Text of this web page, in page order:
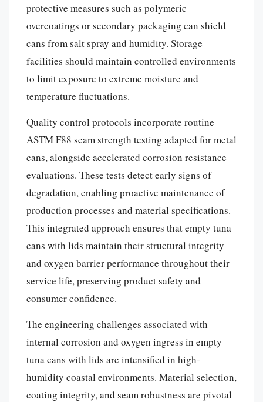
protective measures such as polymeric
overcoatings or secondary packaging can shield
cans from salt spray and humidity. Storage
facilities should maintain controlled environments
to limit exposure to extreme moisture and
temperature fluctuations.
Quality control protocols incorporate routine
ASTM F88 seam strength testing adapted for metal
cans, alongside accelerated corrosion resistance
evaluations. These tests detect early signs of
degradation, enabling proactive maintenance of
production processes and material specifications.
This integrated approach ensures that empty tuna
cans with lids maintain their structural integrity
and oxygen barrier performance throughout their
service life, preserving product safety and
consumer confidence.
The engineering challenges associated with
internal corrosion and oxygen ingress in empty
tuna cans with lids are intensified in high-
humidity coastal environments. Material selection,
coating integrity, and seam robustness are pivotal